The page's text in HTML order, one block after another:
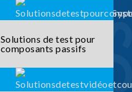
Solutions de test pour
composants passifs